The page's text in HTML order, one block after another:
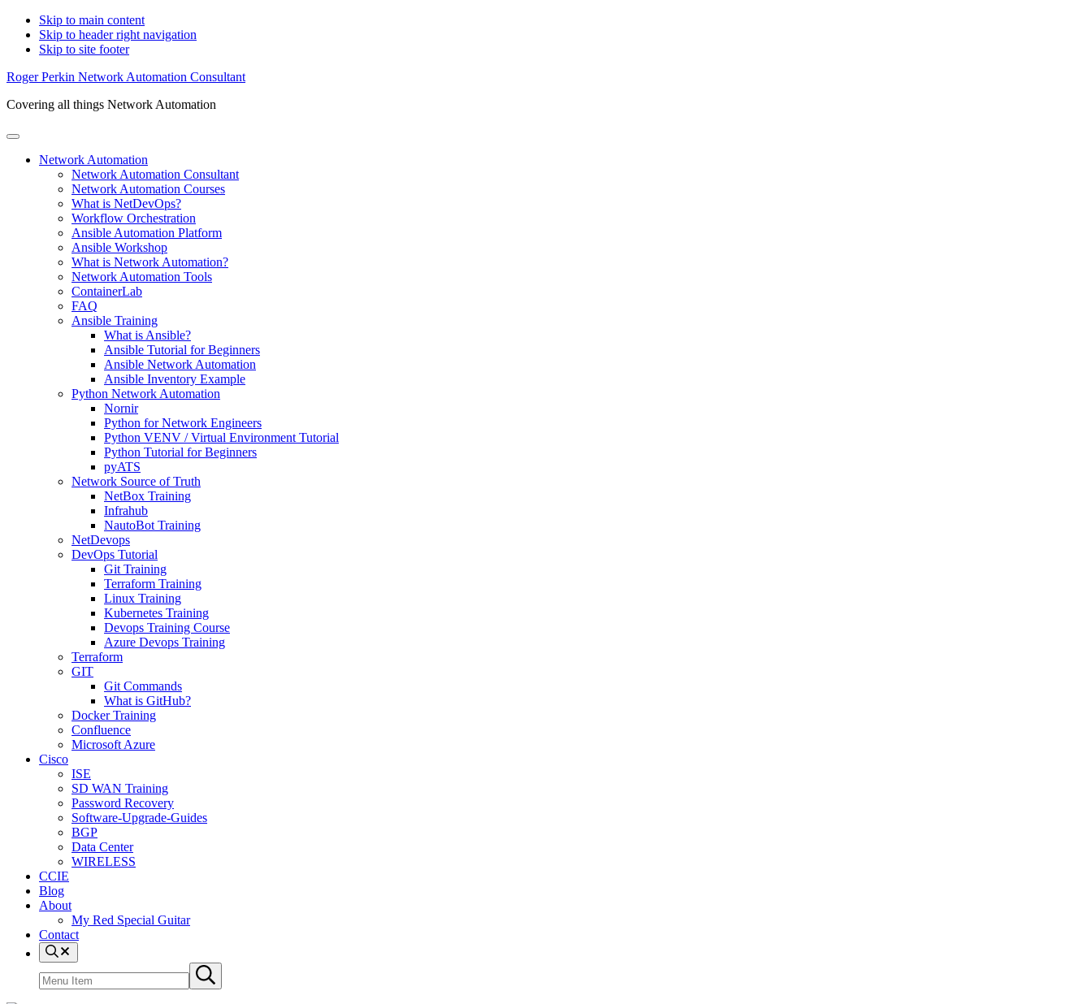
Skip to main content
Skip to header right navigation
Skip to site footer
Roger Perkin Network Automation Consultant
Covering all things Network Automation
Menu
Network Automation
Network Automation Consultant
Network Automation Courses
What is NetDevOps?
Workflow Orchestration
Ansible Automation Platform
Ansible Workshop
What is Network Automation?
Network Automation Tools
ContainerLab
FAQ
Ansible Training
What is Ansible?
Ansible Tutorial for Beginners
Ansible Network Automation
Ansible Inventory Example
Python Network Automation
Nornir
Python for Network Engineers
Python VENV / Virtual Environment Tutorial
Python Tutorial for Beginners
pyATS
Network Source of Truth
NetBox Training
Infrahub
NautoBot Training
NetDevops
DevOps Tutorial
Git Training
Terraform Training
Linux Training
Kubernetes Training
Devops Training Course
Azure Devops Training
Terraform
GIT
Git Commands
What is GitHub?
Docker Training
Confluence
Microsoft Azure
Cisco
ISE
SD WAN Training
Password Recovery
Software-Upgrade-Guides
BGP
Data Center
WIRELESS
CCIE
Blog
About
My Red Special Guitar
Contact
Menu
Item
site
Submit
search